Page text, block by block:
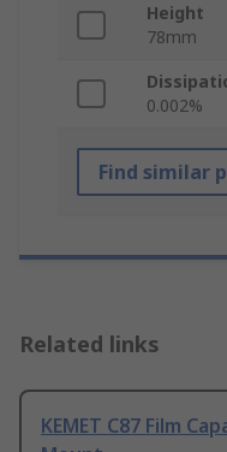
Height
78mm
0.002%
Find similar
Related links
KEMET C87 Film